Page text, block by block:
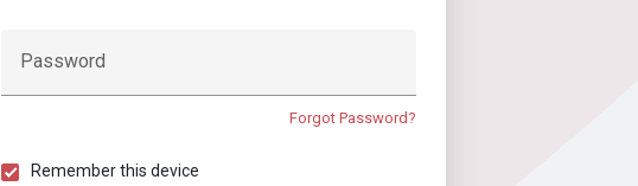
Password
Forgot Password?
Remember this device